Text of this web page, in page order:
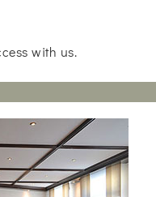
with us.